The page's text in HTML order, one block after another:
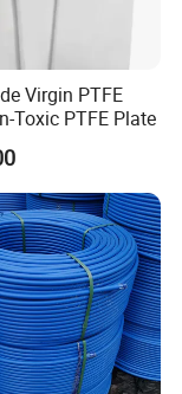
Virgin PTFE
Toxic PTFE Plate